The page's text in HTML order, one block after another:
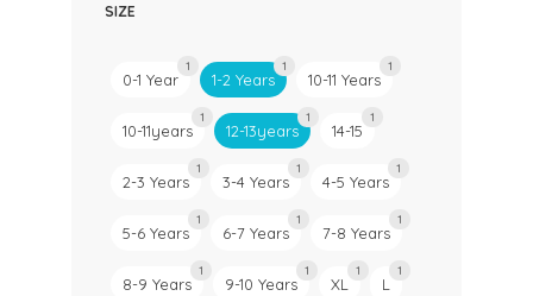
SIZE
0-1 Year
1
1-2 Years
1
10-11 Years
1
10-11years
1
12-13years
1
14-15
1
2-3 Years
1
3-4 Years
1
4-5 Years
1
5-6 Years
1
6-7 Years
1
7-8 Years
1
8-9 Years
1
9-10 Years
1
XL
1
L
1